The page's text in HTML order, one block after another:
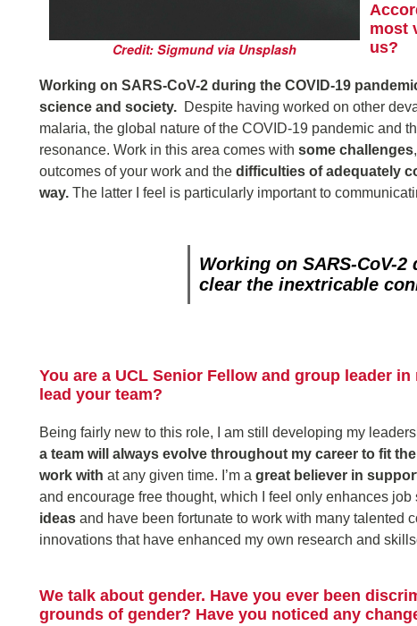
Credit: Sigmund via Unsplash
most
us?
Working on SARS-CoV-2 during the COVID-19
science and society. Despite having worked on other
malaria, the global nature of the COVID-19 pandemic and
resonance. Work in this area comes with some challenges
outcomes of your work and the difficulties of adequately
way. The latter I feel is particularly important to
Working on SARS-CoV-
clear the inextricable
You are a UCL Senior Fellow and group leader
lead your team?
Being fairly new to this role, I am still developing my
a team will always evolve throughout my career to fit
work with at any given time. I’m a great believer in
and encourage free thought, which I feel only enhances
ideas and have been fortunate to work with many talented
innovations that have enhanced my own research and
We talk about gender. Have you ever been
grounds of gender? Have you noticed any